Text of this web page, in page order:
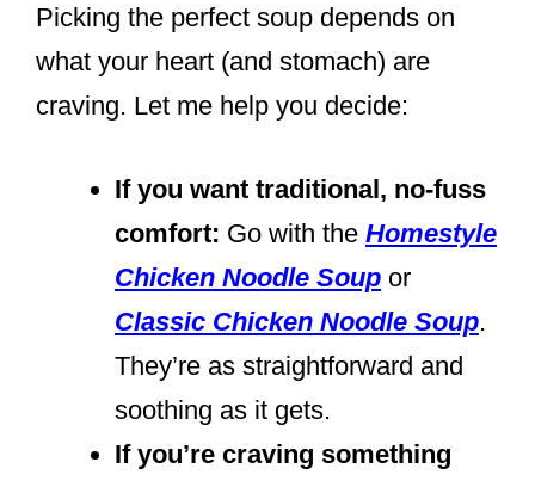
Picking the perfect soup depends on
what your heart (and stomach) are
craving. Let me help you decide:
If you want traditional, no-fuss
comfort: Go with the Homestyle
Chicken Noodle Soup or
Classic Chicken Noodle Soup.
They’re as straightforward and
soothing as it gets.
If you’re craving something